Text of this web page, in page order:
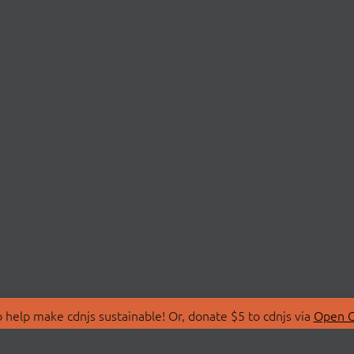
make cdnjs sustainable! Or, donate $5 to cdnjs via Open